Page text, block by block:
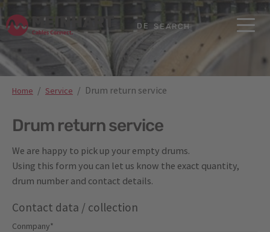
Skip to main content
Skip to page footer
DE SEARCH
Home Service Drum return service
Drum return service
We are happy to pick up your empty drums.
Using this form you can let us know the exact quantity,
drum number and contact details.
Contact data / collection
Conmpany*